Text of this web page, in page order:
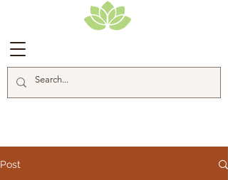
Post